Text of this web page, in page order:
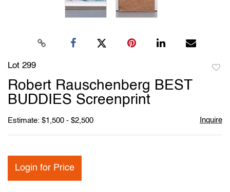
Lot 299
Robert Rauschenberg BEST
BUDDIES Screenprint
Estimate: $1,500 - $2,500 Inquire
Login for Price